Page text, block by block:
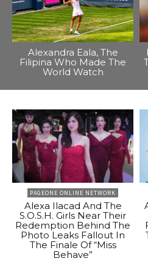
Alexandra Eala, The
Filipina Who Made The
World Watch
PAGEONE ONLINE NETWORK
Alexa Ilacad And The
S.O.S.H. Girls Near Their
Redemption Behind The
Photo Leaks Fallout In
The Finale Of “Miss
Behave”